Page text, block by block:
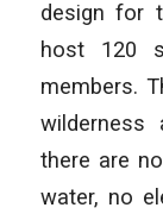
design for
host 120
members.
there are
water, no